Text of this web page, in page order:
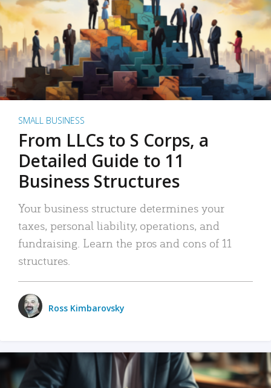
SMALL BUSINESS
From LLCs to S Corps, a
Detailed Guide to 11
Business Structures
Your business structure determines your
taxes, personal liability, operations, and
fundraising. Learn the pros and cons of 11
structures.
Ross Kimbarovsky